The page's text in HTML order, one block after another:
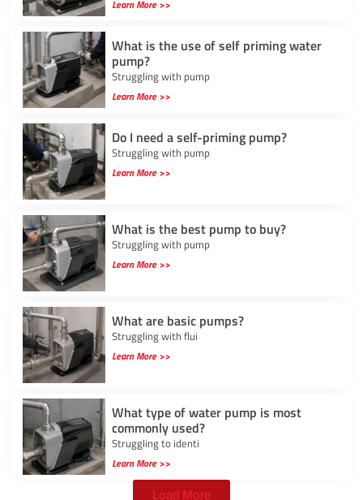
Learn More >>
What is the use of self priming water
pump?
Struggling with pump
Learn More >>
Do I need a self-priming pump?
Struggling with pump
Learn More >>
What is the best pump to buy?
Struggling with pump
Learn More >>
What are basic pumps?
Struggling with flui
Learn More >>
What type of water pump is most
commonly used?
Struggling to identi
Learn More >>
Load More